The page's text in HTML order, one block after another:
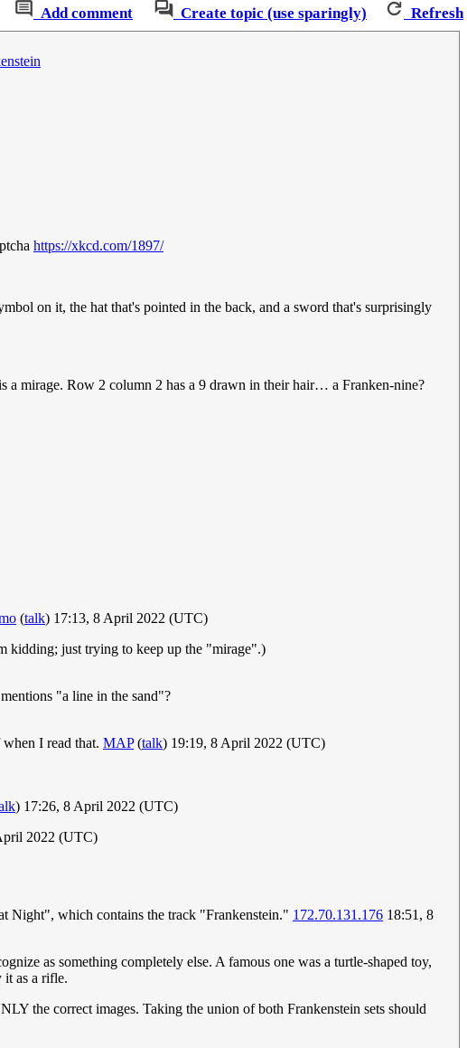
Add comment Create topic (use sparingly) Refresh
https://xkcd.com/1897/
on it, the hat that's pointed in the back, and a sword that's surprisingly
a mirage. Row 2 column 2 has a 9 drawn in their hair… a Franken-nine?
(talk) 17:13, 8 April 2022 (UTC)
kidding; just trying to keep up the "mirage".)
"a line in the sand"?
I read that. MAP(talk) 19:19, 8 April 2022 (UTC)
) 17:26, 8 April 2022 (UTC)
2022 (UTC)
Night", which contains the track "Frankenstein." 172.70.131.176 18:51, 8
as something completely else. A famous one was a turtle-shaped toy,
it as a rifle.
the correct images. Taking the union of both Frankenstein sets should